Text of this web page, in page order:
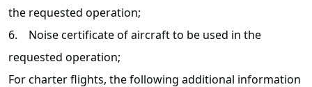
the requested operation;
6. Noise certificate of aircraft to be used in the
requested operation;
For charter flights, the following additional information